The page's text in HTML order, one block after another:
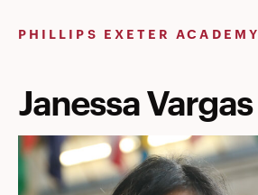
PHILLIPS EXETER ACADEMY
Janessa Vargas